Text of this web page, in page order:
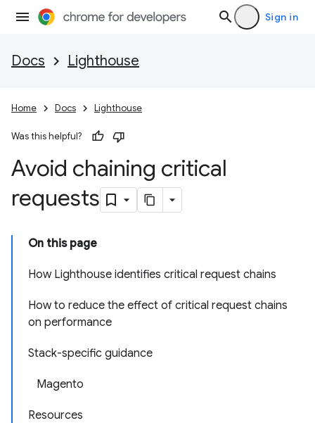
Sign in
Docs Lighthouse
Home Docs Lighthouse
Was this helpful?
Avoid chaining critical
requests
On this page
How Lighthouse identifies critical request chains
How to reduce the effect of critical request chains
on performance
Stack-specific guidance
Magento
Resources